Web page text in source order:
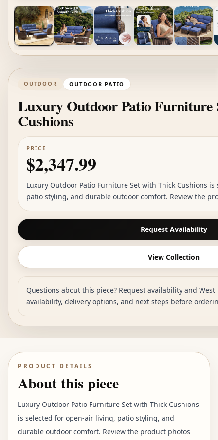
OUTDOOR OUTDOOR PATIO
Luxury Outdoor Patio Furniture
Cushions
PRICE
$2,347.99
Luxury Outdoor Patio Furniture Set with Thick Cushions
patio styling, and durable outdoor comfort. Review the
Request Availability
View Collection
Questions about this piece? Request availability and
availability, delivery options, and next steps before
PRODUCT DETAILS
About this piece
Luxury Outdoor Patio Furniture Set with Thick Cushions
is selected for open-air living, patio styling, and
durable outdoor comfort. Review the product photos